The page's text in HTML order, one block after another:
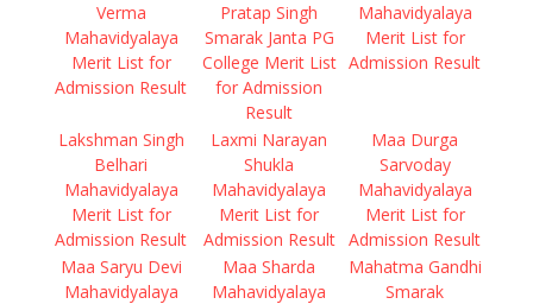
Verma
Mahavidyalaya
Merit List for
Admission Result
Pratap Singh
Smarak Janta PG
College Merit List
for Admission
Result
Mahavidyalaya
Merit List for
Admission Result
Lakshman Singh
Belhari
Mahavidyalaya
Merit List for
Admission Result
Laxmi Narayan
Shukla
Mahavidyalaya
Merit List for
Admission Result
Maa Durga
Sarvoday
Mahavidyalaya
Merit List for
Admission Result
Maa Saryu Devi
Mahavidyalaya
Maa Sharda
Mahavidyalaya
Mahatma Gandhi
Smarak